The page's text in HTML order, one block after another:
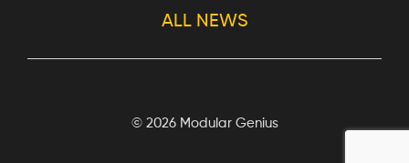
ALL NEWS
© 2026 Modular Genius